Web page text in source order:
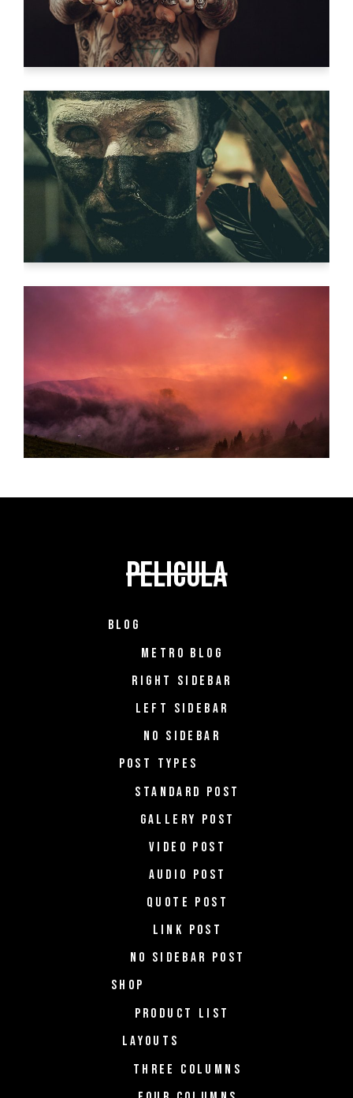
SEE THE LIGHT
Video
THE ETERNAL VOID
Video
BLOG
METRO BLOG
RIGHT SIDEBAR
LEFT SIDEBAR
NO SIDEBAR
POST TYPES
STANDARD POST
GALLERY POST
VIDEO POST
AUDIO POST
QUOTE POST
LINK POST
NO SIDEBAR POST
SHOP
PRODUCT LIST
LAYOUTS
THREE COLUMNS